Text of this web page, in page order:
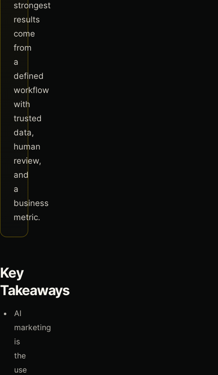
strongest
results
come
from
a
defined
workflow
with
trusted
data,
human
review,
and
a
business
metric.
Key
Takeaways
AI
marketing
is
the
use